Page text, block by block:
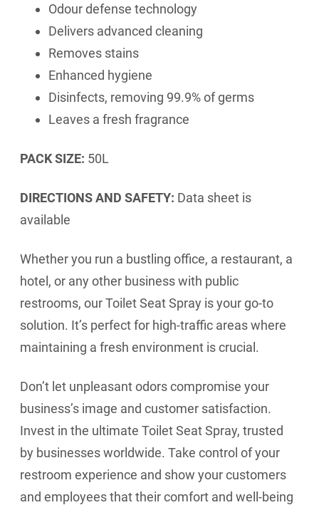
Odour defense technology
Delivers advanced cleaning
Removes stains
Enhanced hygiene
Disinfects, removing 99.9% of germs
Leaves a fresh fragrance
PACK SIZE: 50L
DIRECTIONS AND SAFETY: Data sheet is
available
Whether you run a bustling office, a restaurant, a
hotel, or any other business with public
restrooms, our Toilet Seat Spray is your go-to
solution. It’s perfect for high-traffic areas where
maintaining a fresh environment is crucial.
Don’t let unpleasant odors compromise your
business’s image and customer satisfaction.
Invest in the ultimate Toilet Seat Spray, trusted
by businesses worldwide. Take control of your
restroom experience and show your customers
and employees that their comfort and well-being